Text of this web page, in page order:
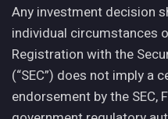
Any investment decision
individual circumstances
Registration with the
(“SEC”) does not imply a
endorsement by the SEC,